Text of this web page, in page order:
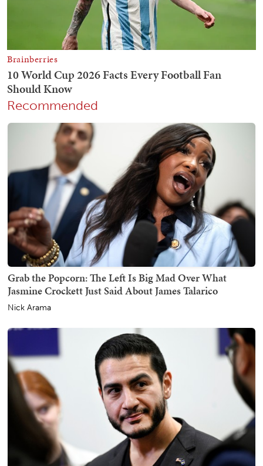
Recommended
Grab the Popcorn: The Left Is Big Mad Over What
Jasmine Crockett Just Said About James Talarico
Nick Arama